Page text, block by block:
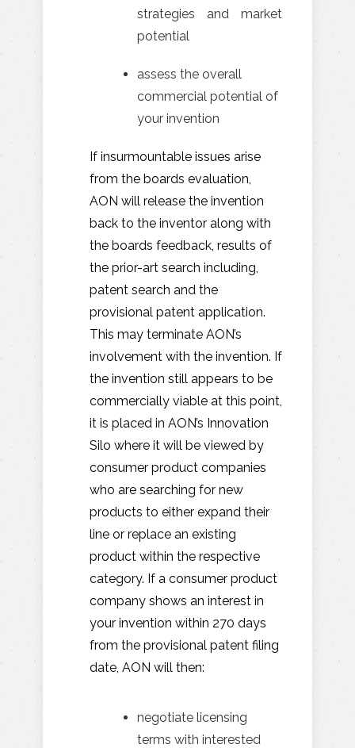
strategies and market
potential
assess the overall
commercial potential of
your invention
If insurmountable issues arise
from the boards evaluation,
AON will release the invention
back to the inventor along with
the boards feedback, results of
the prior-art search including,
patent search and the
provisional patent application.
This may terminate AON’s
involvement with the invention. If
the invention still appears to be
commercially viable at this point,
it is placed in AON’s Innovation
Silo where it will be viewed by
consumer product companies
who are searching for new
products to either expand their
line or replace an existing
product within the respective
category. If a consumer product
company shows an interest in
your invention within 270 days
from the provisional patent filing
date, AON will then:
negotiate licensing
terms with interested